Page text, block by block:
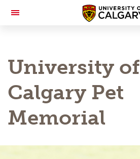
Toggle
University of
Calgary Pet
Memorial